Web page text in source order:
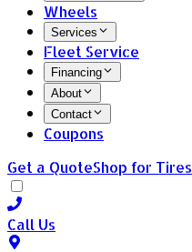
Wheels
Services
Fleet Service
Financing
About
Contact
Coupons
Get a QuoteShop for Tires
Call Us